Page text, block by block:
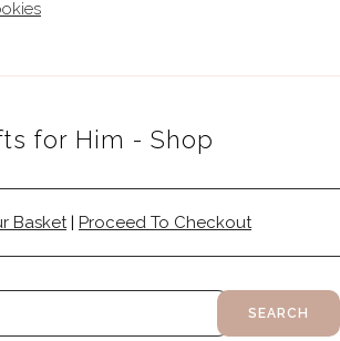
for Him - Shop
Basket| Proceed To Checkout
SEARCH